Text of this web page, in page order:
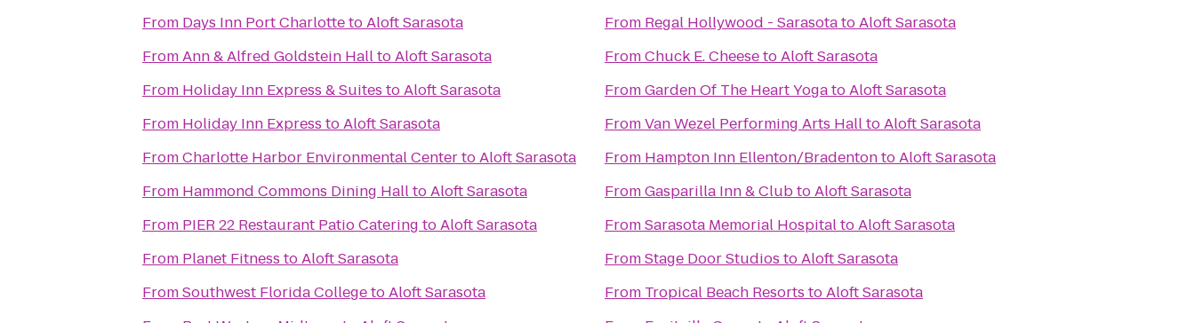
From Days Inn Port CharlottetoAloft Sarasota
FromAnn & Alfred Goldstein HalltoAloft Sarasota
From Holiday Inn Express & Suites toAloft Sarasota
From Holiday Inn Express toAloft Sarasota
FromCharlotte Harbor Environmental CentertoAloft Sarasota
From Hammond Commons Dining HalltoAloft Sarasota
From PIER 22 Restaurant Patio Catering toAloft Sarasota
From Planet Fitness toAloft Sarasota
FromSouthwest Florida CollegetoAloft Sarasota
From Regal Hollywood - SarasotatoAloft Sarasota
FromChuck E. CheesetoAloft Sarasota
FromGarden Of The Heart YogatoAloft Sarasota
FromVan Wezel Performing Arts HalltoAloft Sarasota
From Hampton Inn Ellenton/BradentontoAloft Sarasota
FromGasparilla Inn & ClubtoAloft Sarasota
FromSarasota Memorial HospitaltoAloft Sarasota
FromStage Door Studios toAloft Sarasota
From Tropical Beach Resorts toAloft Sarasota